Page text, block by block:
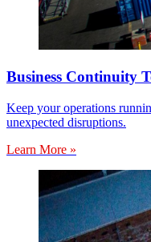
Business Continuity
Keep your operations
unexpected disruptions.
Learn More »